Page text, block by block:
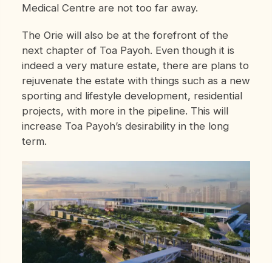
Medical Centre are not too far away.
The Orie will also be at the forefront of the
next chapter of Toa Payoh. Even though it is
indeed a very mature estate, there are plans to
rejuvenate the estate with things such as a new
sporting and lifestyle development, residential
projects, with more in the pipeline. This will
increase Toa Payoh’s desirability in the long
term.